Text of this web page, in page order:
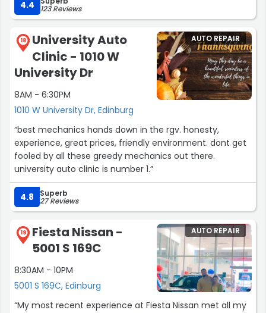
4.4 123 Reviews
18
University Auto
Clinic - 1010 W
University Dr
8AM - 6:30PM
1010 W University Dr, Edinburg
AUTO REPAIR
“best mechanics hands down in the rgv. honesty,
experience, great prices, friendly environment. dont get
fooled by all these greedy mechanics out there.
university auto clinic is number 1.”
4.8 Superb
27 Reviews
19
Fiesta Nissan -
5001 S 169C
8:30AM - 10PM
5001 S 169C, Edinburg
AUTO REPAIR
“My most recent experience at Fiesta Nissan met all my